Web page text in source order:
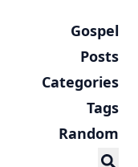
Gospel
Posts
Categories
Tags
Random